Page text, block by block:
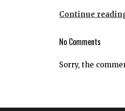
Continue
No Comments
Sorry, the